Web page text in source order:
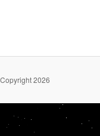
2026